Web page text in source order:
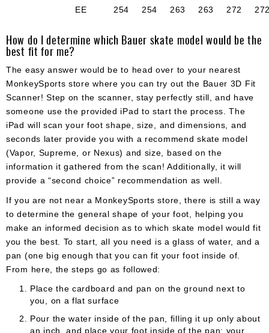
EE
254 254 263 263 272
How do I determine which Bauer skate model would be the
best fit for me?
The easy answer would be to head over to your nearest
MonkeySports store where you can try out the Bauer 3D Fit
Scanner! Step on the scanner, stay perfectly still, and have
someone use the provided iPad to start the process. The
iPad will scan your foot shape, size, and dimensions, and
seconds later provide you with a recommend skate model
(Vapor, Supreme, or Nexus) and size, based on the
information it gathered from the scan! Additionally, it will
provide a “second choice” recommendation as well.
If you are not near a MonkeySports store, there is still a way
to determine the general shape of your foot, helping you
make an informed decision as to which skate model would fit
you the best. To start, all you need is a glass of water, and a
pan (one big enough that you can fit your foot inside of.
From here, the steps go as followed:
Place the cardboard and pan on the ground next to
you, on a flat surface
Pour the water inside of the pan, filling it up only about
an inch, and place your foot inside of the pan; your